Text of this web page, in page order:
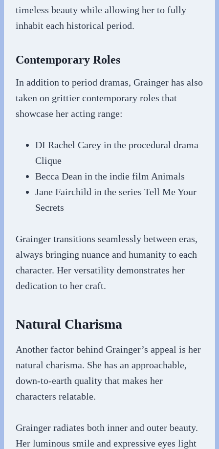
timeless beauty while allowing her to fully
inhabit each historical period.
Contemporary Roles
In addition to period dramas, Grainger has also
taken on grittier contemporary roles that
showcase her acting range:
DI Rachel Carey in the procedural drama
Clique
Becca Dean in the indie film Animals
Jane Fairchild in the series Tell Me Your
Secrets
Grainger transitions seamlessly between eras,
always bringing nuance and humanity to each
character. Her versatility demonstrates her
dedication to her craft.
Natural Charisma
Another factor behind Grainger’s appeal is her
natural charisma. She has an approachable,
down-to-earth quality that makes her
characters relatable.
Grainger radiates both inner and outer beauty.
Her luminous smile and expressive eyes light